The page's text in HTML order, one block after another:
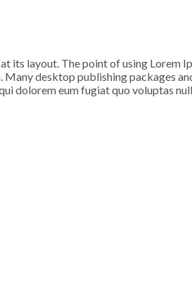
layout. The point of using Lorem
desktop publishing packages
dolorem eum fugiat quo voluptas